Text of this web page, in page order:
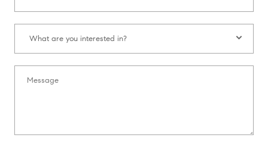
What are you interested in?